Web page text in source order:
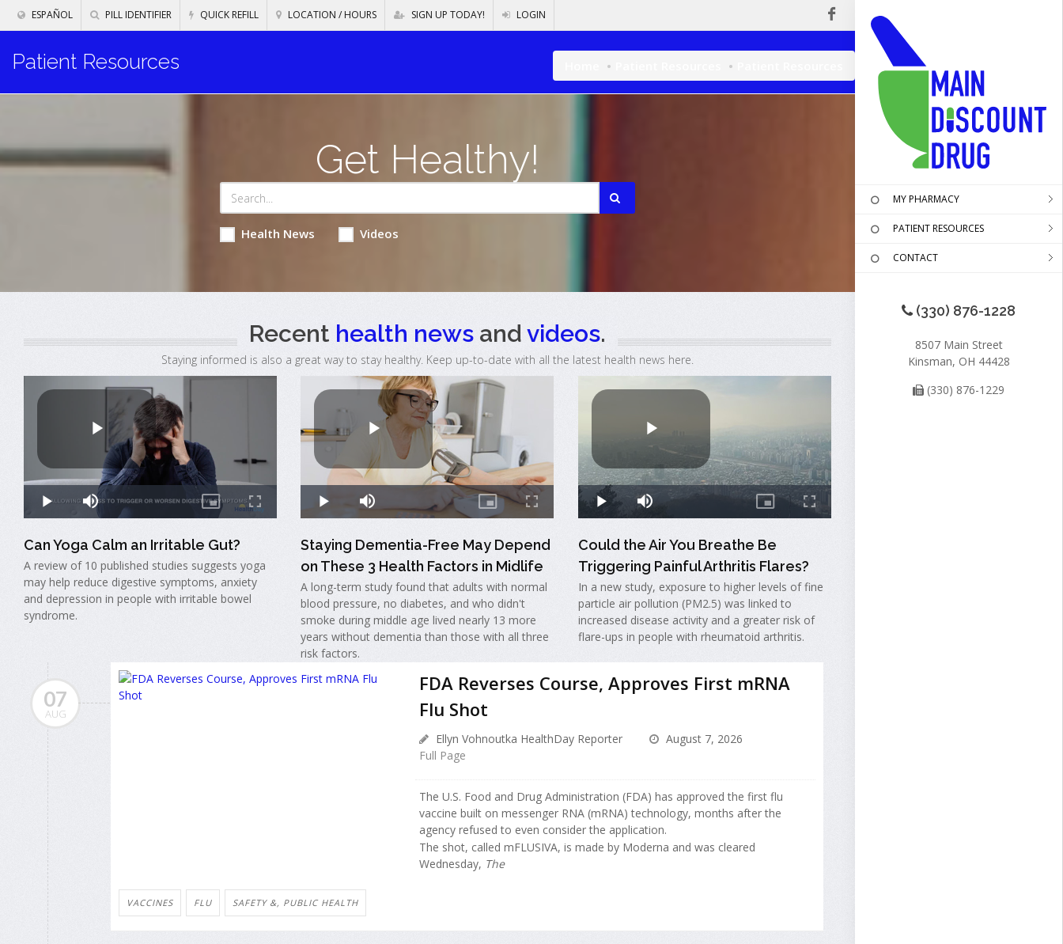
ESPAÑOL PILL IDENTIFIER QUICK REFILL LOCATION / HOURS SIGN UP TODAY! LOGIN
MY PHARMACY
PATIENT RESOURCES
CONTACT
(330) 876-1228
8507 Main Street
Kinsman, OH 44428
(330) 876-1229
Patient Resources
Get Healthy!
Health News Videos
Recent health news and videos.
Staying informed is also a great way to stay healthy. Keep up-to-date with all the latest health news here.
Can Yoga Calm an Irritable Gut?
A review of 10 published studies suggests yoga
may help reduce digestive symptoms, anxiety
and depression in people with irritable bowel
syndrome.
Staying Dementia-Free May Depend
on These 3 Health Factors in Midlife
A long-term study found that adults with normal
blood pressure, no diabetes, and who didn't
smoke during middle age lived nearly 13 more
years without dementia than those with all three
risk factors.
Could the Air You Breathe Be
Triggering Painful Arthritis Flares?
In a new study, exposure to higher levels of fine
particle air pollution (PM2.5) was linked to
increased disease activity and a greater risk of
flare-ups in people with rheumatoid arthritis.
07
AUG
FDA Reverses Course, Approves First mRNA
Flu Shot
Ellyn Vohnoutka HealthDay Reporter
August 7, 2026
Full Page
The U.S. Food and Drug Administration (FDA) has approved the first flu
vaccine built on messenger RNA (mRNA) technology, months after the
agency refused to even consider the application.
The shot, called mFLUSIVA, is made by Moderna and was cleared
Wednesday, The
VACCINES FLU SAFETY &, PUBLIC HEALTH